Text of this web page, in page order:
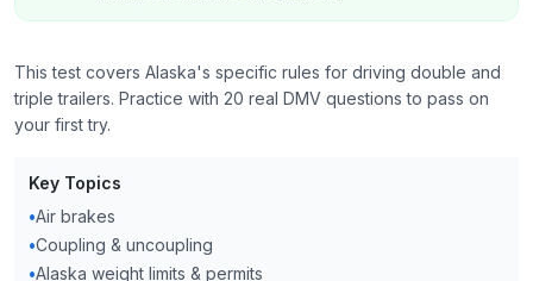
This test covers Alaska's specific rules for driving double and
triple trailers. Practice with 20 real DMV questions to pass on
your first try.
Key Topics
•Air brakes
•Coupling & uncoupling
•Alaska weight limits & permits